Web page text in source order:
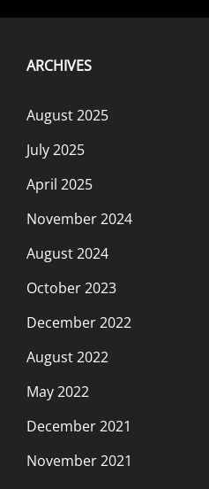
ARCHIVES
August 2025
July 2025
April 2025
November 2024
August 2024
October 2023
December 2022
August 2022
May 2022
December 2021
November 2021